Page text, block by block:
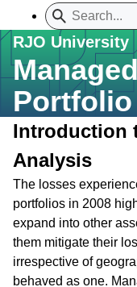
RJO University
Introduction
Analysis
The losses
portfolios in 2008
expand into other
them mitigate their
irrespective of
behaved as one.